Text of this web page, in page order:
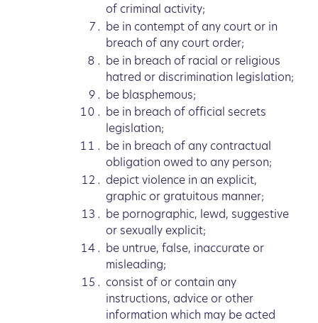
of criminal activity;
be in contempt of any court or in
breach of any court order;
be in breach of racial or religious
hatred or discrimination legislation;
be blasphemous;
be in breach of official secrets
legislation;
be in breach of any contractual
obligation owed to any person;
depict violence in an explicit,
graphic or gratuitous manner;
be pornographic, lewd, suggestive
or sexually explicit;
be untrue, false, inaccurate or
misleading;
consist of or contain any
instructions, advice or other
information which may be acted